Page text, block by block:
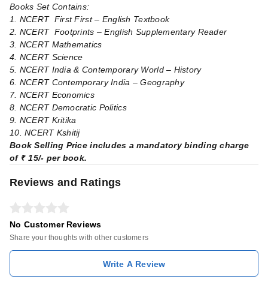
Books Set Contains:
1. NCERT First First – English Textbook
2. NCERT Footprints – English Supplementary Reader
3. NCERT Mathematics
4. NCERT Science
5. NCERT India & Contemporary World – History
6. NCERT Contemporary India – Geography
7. NCERT Economics
8. NCERT Democratic Politics
9. NCERT Kritika
10. NCERT Kshitij
Book Selling Price includes a mandatory binding charge
of ₹ 15/- per book.
Reviews and Ratings
No Customer Reviews
Share your thoughts with other customers
Write A Review